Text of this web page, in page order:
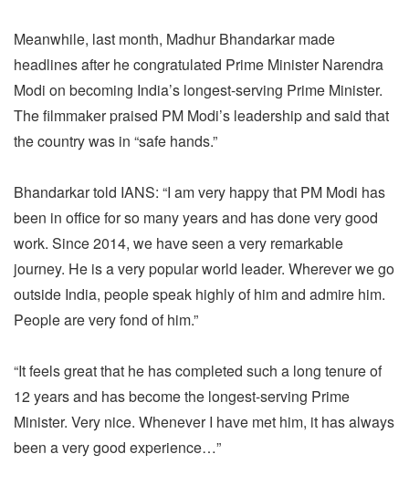
Meanwhile, last month, Madhur Bhandarkar made
headlines after he congratulated Prime Minister Narendra
Modi on becoming India’s longest-serving Prime Minister.
The filmmaker praised PM Modi’s leadership and said that
the country was in “safe hands.”
Bhandarkar told IANS: “I am very happy that PM Modi has
been in office for so many years and has done very good
work. Since 2014, we have seen a very remarkable
journey. He is a very popular world leader. Wherever we go
outside India, people speak highly of him and admire him.
People are very fond of him.”
“It feels great that he has completed such a long tenure of
12 years and has become the longest-serving Prime
Minister. Very nice. Whenever I have met him, it has always
been a very good experience…”